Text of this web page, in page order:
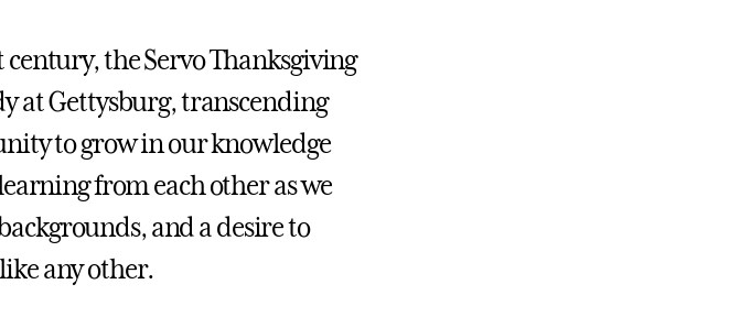
the Servo Thanksgiving
at Gettysburg, transcending
to grow in our knowledge
from each other as we
and a desire to
any other.